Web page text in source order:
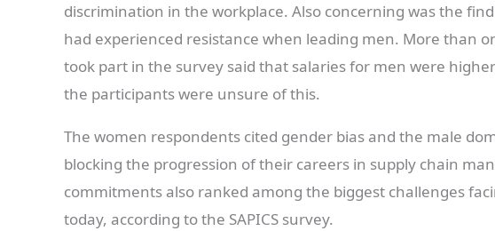
discrimination in the workplace. Also concerning was the
had experienced resistance when leading men. More than
took part in the survey said that salaries for men were
the participants were unsure of this.
The women respondents cited gender bias and the male
blocking the progression of their careers in supply chain
commitments also ranked among the biggest challenges
today, according to the SAPICS survey.